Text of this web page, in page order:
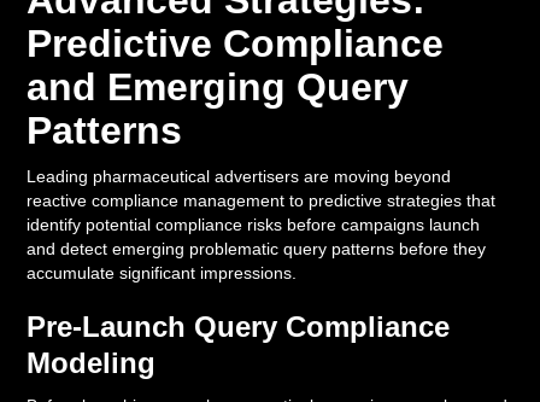
Predictive Compliance
and Emerging Query
Patterns
Leading pharmaceutical advertisers are moving beyond
reactive compliance management to predictive strategies that
identify potential compliance risks before campaigns launch
and detect emerging problematic query patterns before they
accumulate significant impressions.
Pre-Launch Query Compliance
Modeling